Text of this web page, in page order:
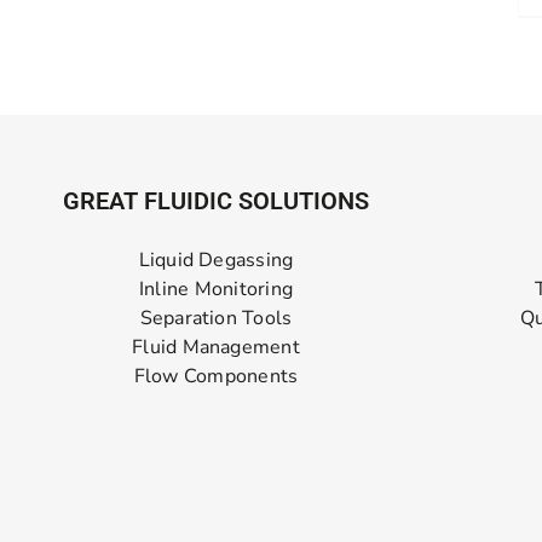
GREAT FLUIDIC SOLUTIONS
Liquid Degassing
Inline Monitoring
Separation Tools
Fluid Management
Flow Components